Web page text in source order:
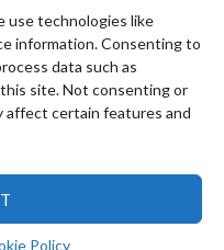
use technologies like
information. Consenting to
data such as
site. Not consenting or
affect certain features and
Policy
0